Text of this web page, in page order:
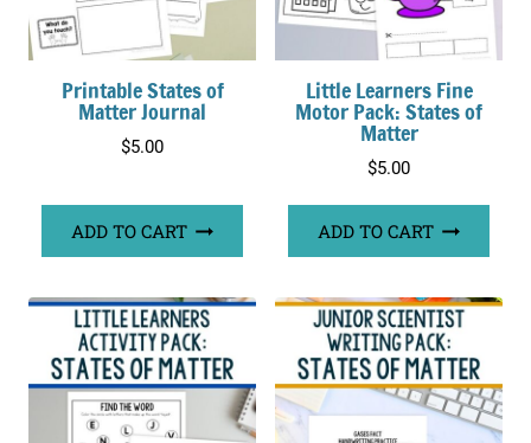
Printable States of
Matter Journal
$5.00
ADD TO CART
Little Learners Fine
Motor Pack: States of
Matter
$5.00
ADD TO CART